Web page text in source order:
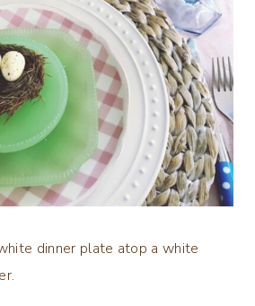
dinner plate atop a white